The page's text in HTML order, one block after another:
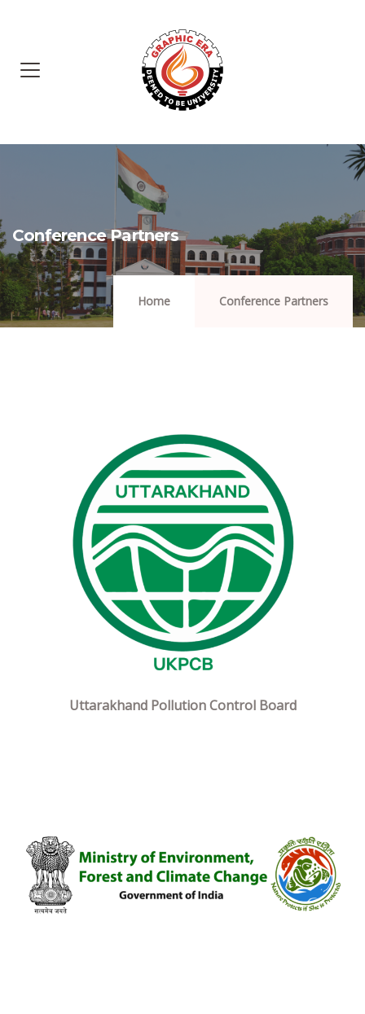
Conference Partners
Home Conference Partners
Uttarakhand Pollution Control Board